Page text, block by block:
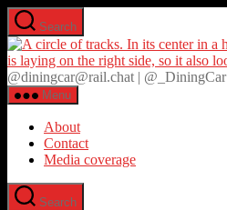
Skip
to
the
content
Search
@diningcar@rail.chat | @_DiningCar
Menu
About
Contact
Media coverage
Search